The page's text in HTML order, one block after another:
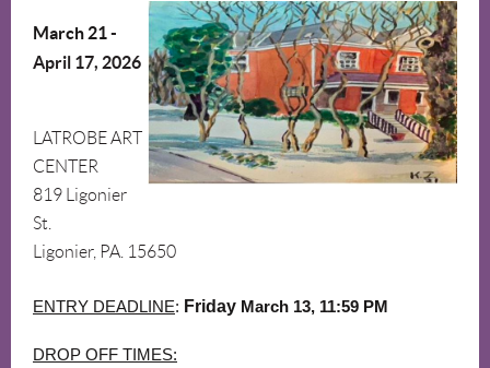
March 21-
April 17, 2026
LATROBE ART
CENTER
819 Ligonier
St.
Ligonier, PA. 15650
ENTRY DEADLINE: Friday March 13, 11:59 PM
DROP OFF TIMES: